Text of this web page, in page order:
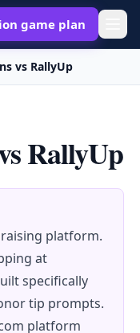
game plan
vs RallyUp
RallyUp
platform.
at
specifically
tip prompts.
platform